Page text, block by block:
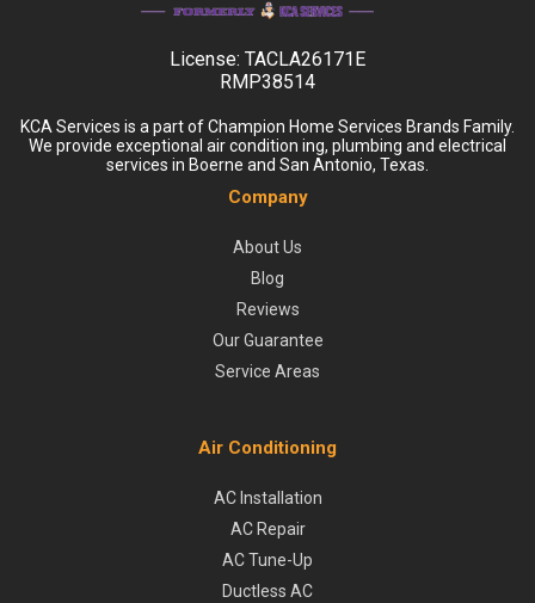
License: TACLA26171E
RMP38514
KCA Services is a part of Champion Home Services Brands Family.
We provide exceptional air condition ing, plumbing and electrical
services in Boerne and San Antonio, Texas.
Company
About Us
Blog
Reviews
Our Guarantee
Service Areas
Air Conditioning
AC Installation
AC Repair
AC Tune-Up
Ductless AC